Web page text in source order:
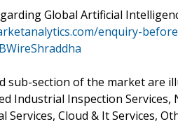
Global Artificial
enquiry-
sub-section of the market are
Industrial Inspection
Services, Cloud & It Services,